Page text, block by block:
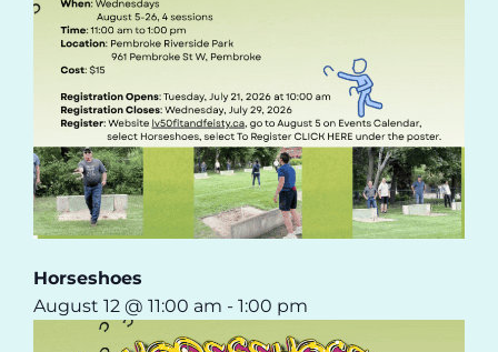
Horseshoes
August 12 @ 11:00 am - 1:00 pm